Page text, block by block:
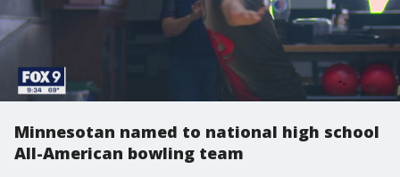
Minnesotan named to national high school
All-American bowling team